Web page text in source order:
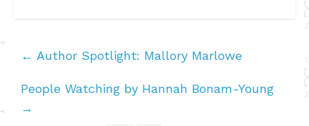
← Author Spotlight: Mallory Marlowe
People Watching by Hannah Bonam-Young
→